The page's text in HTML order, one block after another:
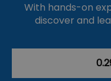
With hands-on
discover and